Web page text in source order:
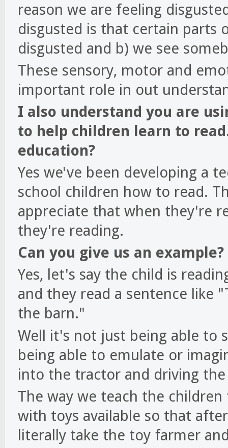
reason we are feeling
disgusted is that certain parts
disgusted and b) we see
These sensory, motor and
important role in out
I also understand you are
to help children learn to
education?
Yes we've been developing a
school children how to read.
appreciate that when they're
they're reading.
Can you give us an example?
Yes, let's say the child is
and they read a sentence like
the barn."
Well it's not just being able to
being able to emulate or
into the tractor and driving
The way we teach the
with toys available so that
literally take the toy farmer